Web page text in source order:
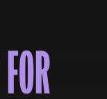
FOR